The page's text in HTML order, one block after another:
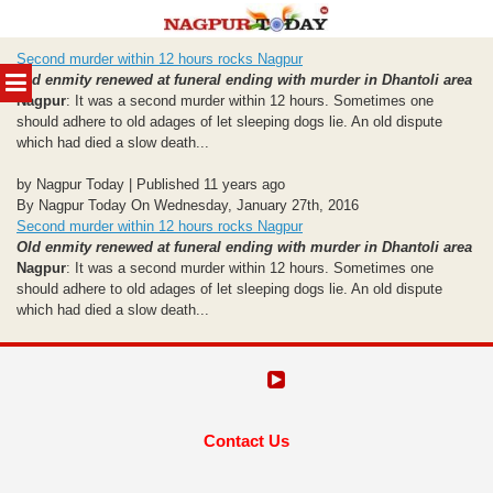
MENU
to
content
Second murder within 12 hours rocks Nagpur
Old enmity renewed at funeral ending with murder in Dhantoli area
Nagpur: It was a second murder within 12 hours. Sometimes one
should adhere to old adages of let sleeping dogs lie. An old dispute
which had died a slow death...
by Nagpur Today | Published 11 years ago
By Nagpur Today On Wednesday, January 27th, 2016
Second murder within 12 hours rocks Nagpur
Old enmity renewed at funeral ending with murder in Dhantoli area
Nagpur: It was a second murder within 12 hours. Sometimes one
should adhere to old adages of let sleeping dogs lie. An old dispute
which had died a slow death...
Contact Us